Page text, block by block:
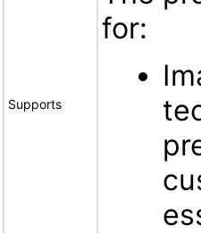
Supports
for: